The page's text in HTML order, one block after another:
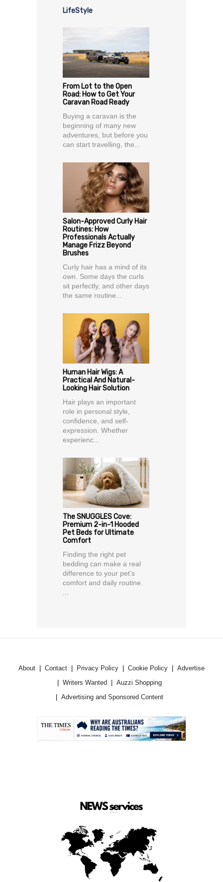
LifeStyle
From Lot to the Open
Road: How to Get Your
Caravan Road Ready
Buying a caravan is the
beginning of many new
adventures, but before you
can start travelling, the...
Salon-Approved Curly Hair
Routines: How
Professionals Actually
Manage Frizz Beyond
Brushes
Curly hair has a mind of its
own. Some days the curls
sit perfectly, and other days
the same routine...
Human Hair Wigs: A
Practical And Natural-
Looking Hair Solution
Hair plays an important
role in personal style,
confidence, and self-
expression. Whether
experienc...
The SNUGGLES Cove:
Premium 2-in-1 Hooded
Pet Beds for Ultimate
Comfort
Finding the right pet
bedding can make a real
difference to your pet’s
comfort and daily routine.
...
About Contact Privacy Policy Cookie Policy
Advertise
Writers Wanted
Auzzi Shopping
Advertising and Sponsored Content